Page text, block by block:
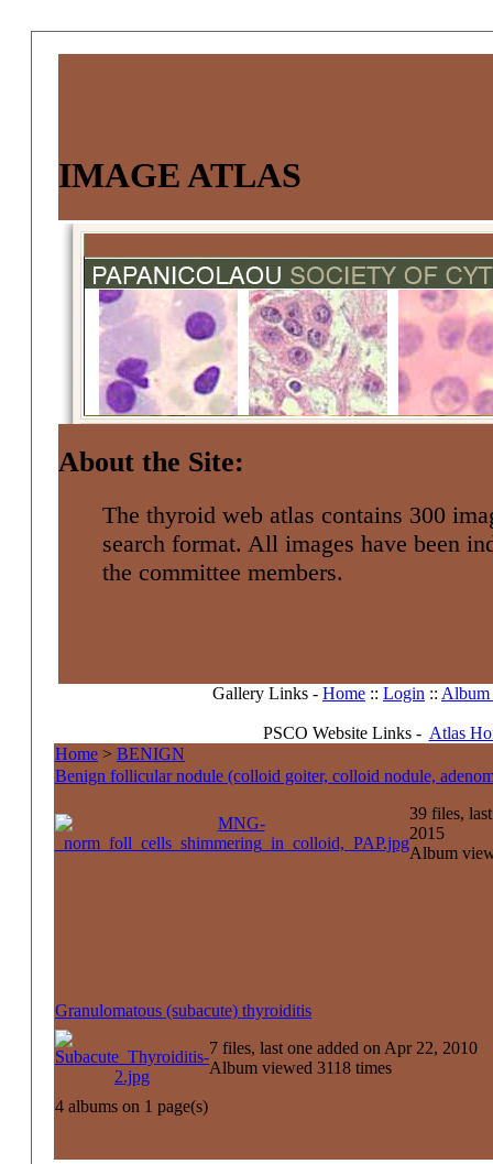
IMAGE ATLAS
About the Site:
The thyroid web atlas contains 300
search format. All images have been
the committee members.
Gallery Links - Home :: Login :: Album
PSCO Website Links - Atlas
Home > BENIGN
Benign follicular nodule (colloid goiter, colloid nodule,
39 files,
2015
Album
Granulomatous (subacute) thyroiditis
7 files, last one added on Apr 22, 2010
Album viewed 3118 times
4 albums on 1 page(s)